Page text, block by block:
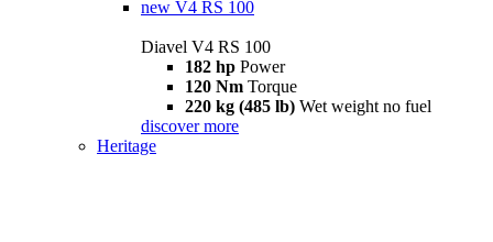
new V4 RS 100
Diavel V4 RS 100
182 hp Power
120 Nm Torque
220 kg (485 lb) Wet weight no fuel
discover more
Heritage